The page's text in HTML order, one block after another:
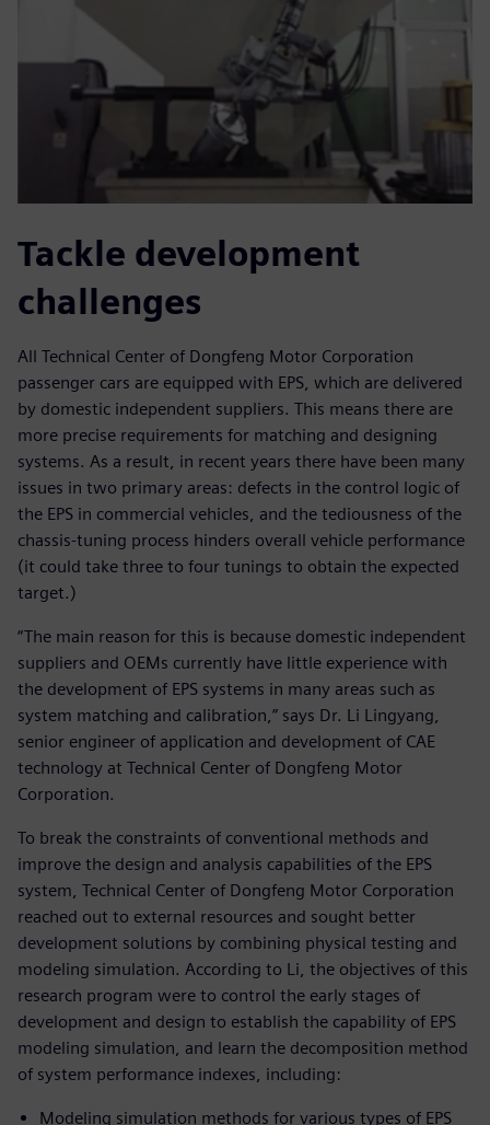
Tackle development
challenges
All Technical Center of Dongfeng Motor Corporation
passenger cars are equipped with EPS, which are delivered
by domestic independent suppliers. This means there are
more precise requirements for matching and designing
systems. As a result, in recent years there have been many
issues in two primary areas: defects in the control logic of
the EPS in commercial vehicles, and the tediousness of the
chassis-tuning process hinders overall vehicle performance
(it could take three to four tunings to obtain the expected
target.)
“The main reason for this is because domestic independent
suppliers and OEMs currently have little experience with
the development of EPS systems in many areas such as
system matching and calibration,” says Dr. Li Lingyang,
senior engineer of application and development of CAE
technology at Technical Center of Dongfeng Motor
Corporation.
To break the constraints of conventional methods and
improve the design and analysis capabilities of the EPS
system, Technical Center of Dongfeng Motor Corporation
reached out to external resources and sought better
development solutions by combining physical testing and
modeling simulation. According to Li, the objectives of this
research program were to control the early stages of
development and design to establish the capability of EPS
modeling simulation, and learn the decomposition method
of system performance indexes, including:
Modeling simulation methods for various types of EPS